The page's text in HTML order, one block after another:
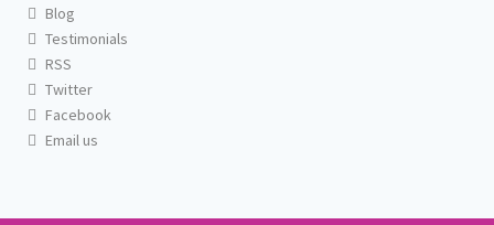
Blog
Testimonials
RSS
Twitter
Facebook
Email us